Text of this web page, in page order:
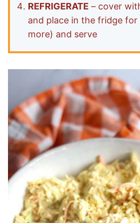
REFRIGERATE – cover
and place in the fridge
more) and serve